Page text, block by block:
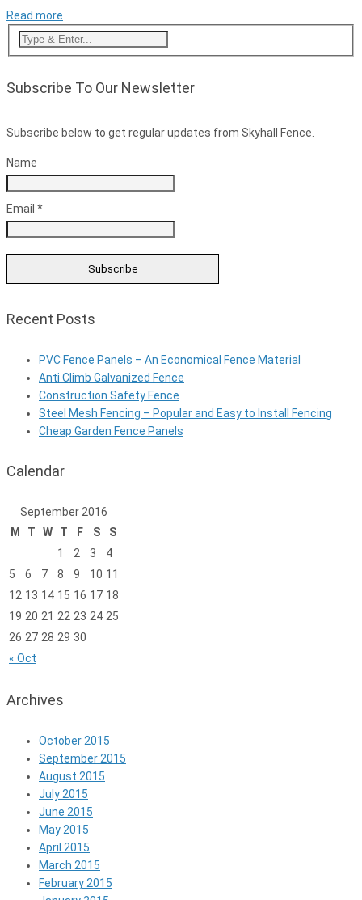
Read more
Subscribe To Our Newsletter
Subscribe below to get regular updates from Skyhall Fence.
Name
Email *
Recent Posts
PVC Fence Panels – An Economical Fence Material
Anti Climb Galvanized Fence
Construction Safety Fence
Steel Mesh Fencing – Popular and Easy to Install Fencing
Cheap Garden Fence Panels
Calendar
September 2016
M
T W T F S S
« Oct
1 2 3
4
5
6 7 8 9 10 11
12 13 14 15 16 17 18
19 20 21 22 23 24 25
26 27 28 29 30
Archives
October 2015
September 2015
August 2015
July 2015
June 2015
May 2015
April 2015
March 2015
February 2015